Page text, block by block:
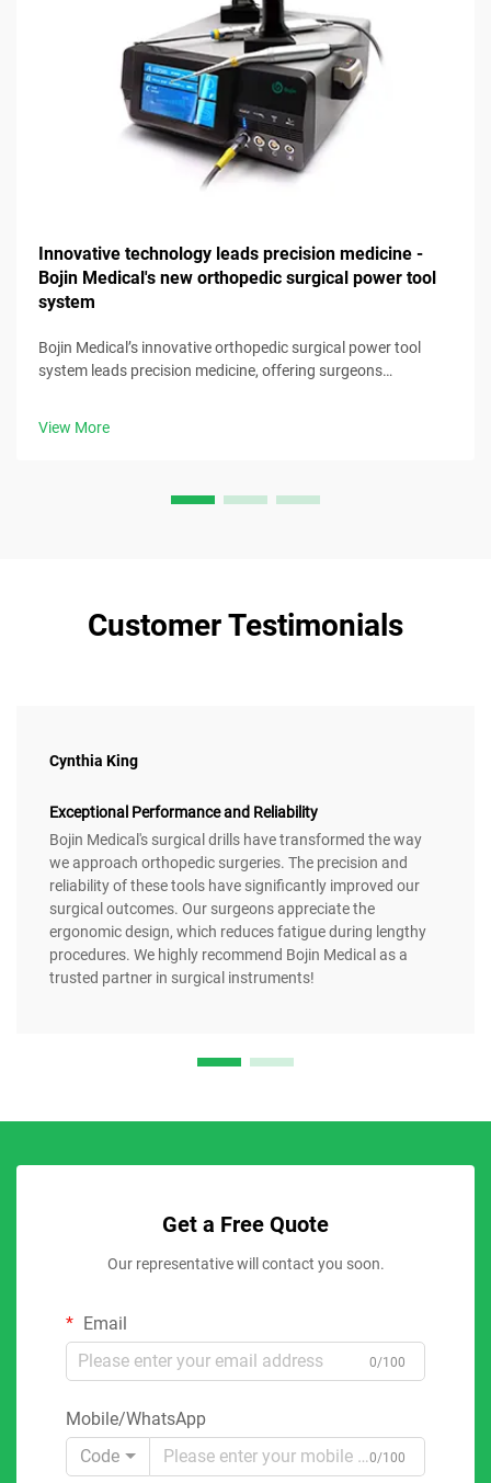
Innovative technology leads precision medicine -
Bojin Medical's new orthopedic surgical power tool
system
Bojin Medical’s innovative orthopedic surgical power tool
system leads precision medicine, offering surgeons
View More
Customer Testimonials
Cynthia King
Exceptional Performance and Reliability
Bojin Medical's surgical drills have transformed the way
we approach orthopedic surgeries. The precision and
reliability of these tools have significantly improved our
surgical outcomes. Our surgeons appreciate the
ergonomic design, which reduces fatigue during lengthy
procedures. We highly recommend Bojin Medical as a
trusted partner in surgical instruments!
Get a Free Quote
Our representative will contact you soon.
Email
0/100
Mobile/WhatsApp
Code
0/100